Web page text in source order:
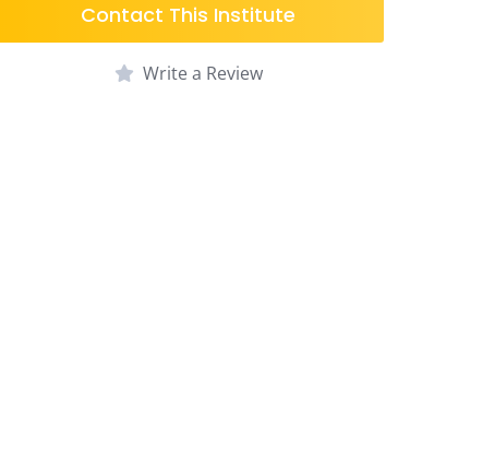
Contact This Institute
Write a Review